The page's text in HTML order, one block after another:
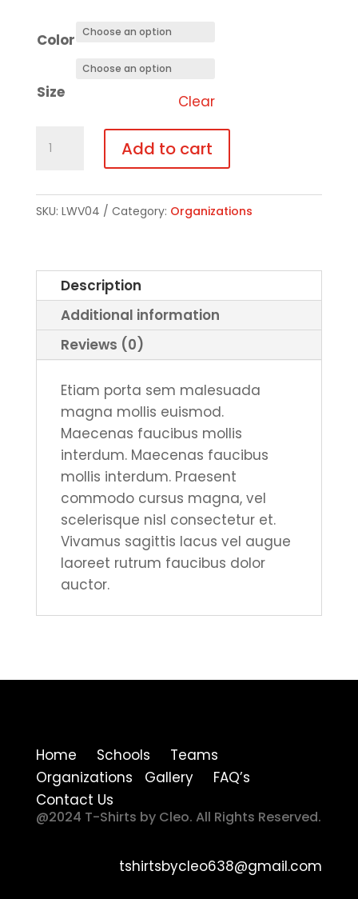
Color
Size
Clear
Shirt
of
Red,
White
Blue
quantity
Add to cart
SKU: LWV04 Category: Organizations
Description
Additional information
Reviews (0)
Etiam porta sem malesuada
magna mollis euismod.
Maecenas faucibus mollis
interdum. Maecenas faucibus
mollis interdum. Praesent
commodo cursus magna, vel
scelerisque nisl consectetur et.
Vivamus sagittis lacus vel augue
laoreet rutrum faucibus dolor
auctor.
Home Schools Teams
Organizations Gallery FAQ’s
Contact Us
@2024 T-Shirts by Cleo. All Rights Reserved.
tshirtsbycleo638@gmail.com